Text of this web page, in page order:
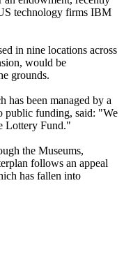
technology firms IBM
in nine locations across
would be
grounds.
has been managed by a
public funding, said: "We
Lottery Fund."
the Museums,
follows an appeal
has fallen into